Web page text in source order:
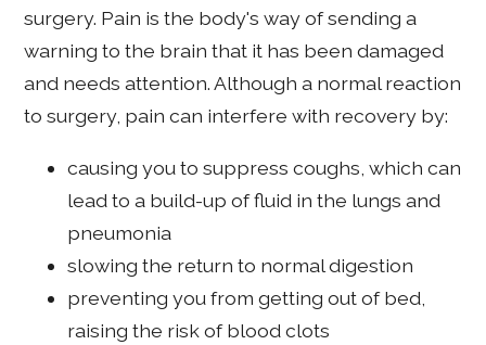
surgery. Pain is the body's way of sending a
warning to the brain that it has been damaged
and needs attention. Although a normal reaction
to surgery, pain can interfere with recovery by:
causing you to suppress coughs, which can
lead to a build-up of fluid in the lungs and
pneumonia
slowing the return to normal digestion
preventing you from getting out of bed,
raising the risk of blood clots